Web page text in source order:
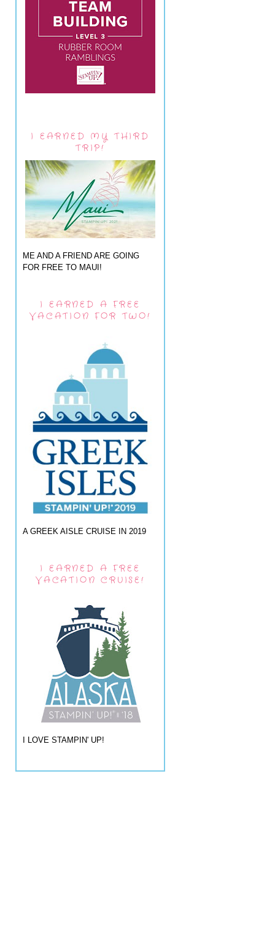
I EARNED MY THIRD
TRIP!
ME AND A FRIEND ARE GOING
FOR FREE TO MAUI!
I EARNED A FREE
VACATION FOR TWO!
A GREEK AISLE CRUISE IN 2019
I EARNED A FREE
VACATION CRUISE!
I LOVE STAMPIN' UP!